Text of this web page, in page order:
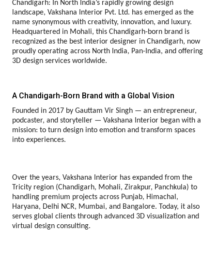
Chandigarh: In North India’s rapidly growing design
landscape, Vakshana Interior Pvt. Ltd. has emerged as the
name synonymous with creativity, innovation, and luxury.
Headquartered in Mohali, this Chandigarh-born brand is
recognized as the best interior designer in Chandigarh, now
proudly operating across North India, Pan-India, and offering
3D design services worldwide.
A Chandigarh-Born Brand with a Global Vision
Founded in 2017 by Gauttam Vir Singh — an entrepreneur,
podcaster, and storyteller — Vakshana Interior began with a
mission: to turn design into emotion and transform spaces
into experiences.
Over the years, Vakshana Interior has expanded from the
Tricity region (Chandigarh, Mohali, Zirakpur, Panchkula) to
handling premium projects across Punjab, Himachal,
Haryana, Delhi NCR, Mumbai, and Bangalore. Today, it also
serves global clients through advanced 3D visualization and
virtual design consulting.